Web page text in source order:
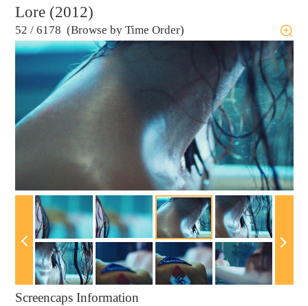
Lore (2012)
52 / 6178 (Browse by Time Order)
Screencaps Information